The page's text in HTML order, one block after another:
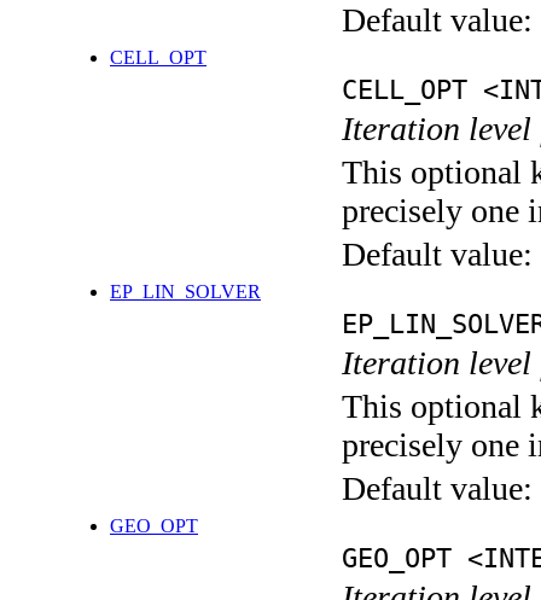
Default value:
CELL_OPT
CELL_OPT
Iteration
This optional
precisely one
Default value:
EP_LIN_SOLVER
Iteration
This optional
precisely one
Default value:
GEO_OPT
GEO_OPT